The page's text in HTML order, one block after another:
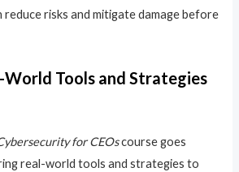
reduce risks and mitigate damage before
World Tools and Strategies
for CEOscourse goes
real-world tools and strategies to